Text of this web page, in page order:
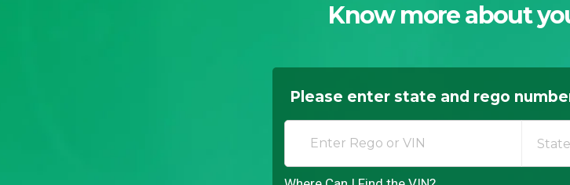
Know more about
Please enter state and rego